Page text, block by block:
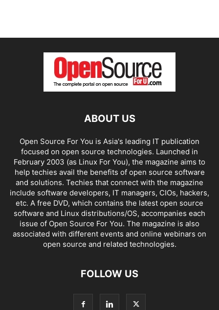
ABOUT US
Open Source For You is Asia's leading IT publication
focused on open source technologies. Launched in
February 2003 (as Linux For You), the magazine aims to
help techies avail the benefits of open source software
and solutions. Techies that connect with the magazine
include software developers, IT managers, CIOs, hackers,
etc. A free DVD, which contains the latest open source
software and Linux distributions/OS, accompanies each
issue of Open Source For You. The magazine is also
associated with different events and online webinars on
open source and related technologies.
FOLLOW US